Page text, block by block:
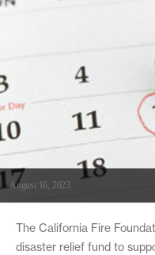
August 16, 2023
The California Fire
disaster relief fund to